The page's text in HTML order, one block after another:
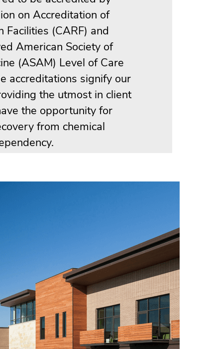
on Accreditation of
Facilities (CARF) and
American Society of
(ASAM) Level of Care
accreditations signify our
the utmost in client
the opportunity for
from chemical